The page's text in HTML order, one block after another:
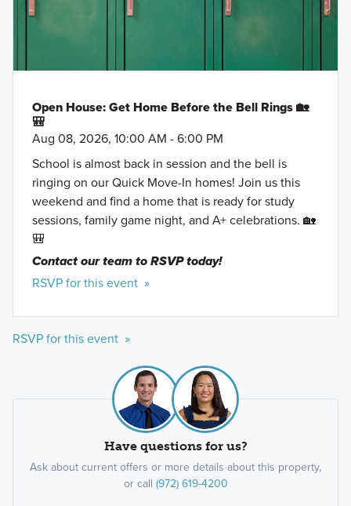
Open House: Get Home Before the Bell Rings 🏡
🎒
Aug 08, 2026, 10:00 AM - 6:00 PM
School is almost back in session and the bell is
ringing on our Quick Move-In homes! Join us this
weekend and find a home that is ready for study
sessions, family game night, and A+ celebrations. 🏡
🎒
Contact our team to RSVP today!
RSVP for this event »
RSVP for this event »
Have questions for us?
Ask about current offers or more details about this property,
or call (972) 619-4200